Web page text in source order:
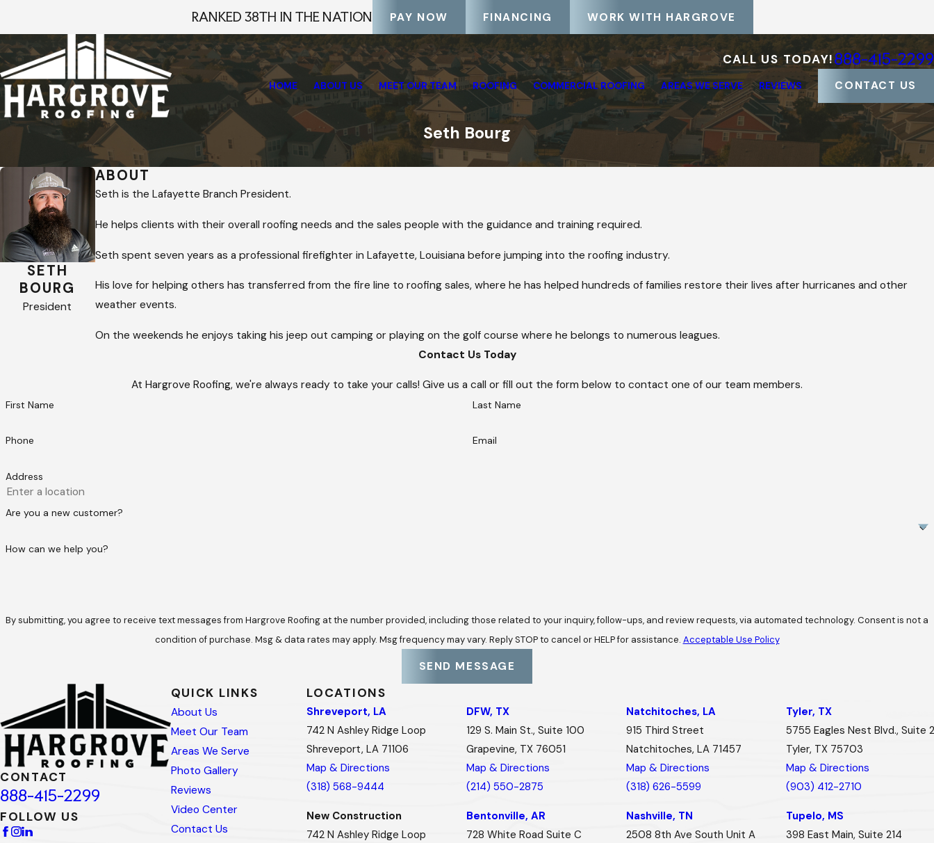
RANKED 38TH IN THE NATION PAY NOW FINANCING WORK WITH HARGROVE
CALL US TODAY!888-415-2299
HOME ABOUT US MEET OUR TEAM ROOFING COMMERCIAL ROOFING AREAS WE SERVE REVIEWS CONTACT US
Seth Bourg
Home Staff Profiles Seth Bourg
SETH
BOURG
President
ABOUT
Seth is the Lafayette Branch President.
He helps clients with their overall roofing needs and the sales people with the guidance and training required.
Seth spent seven years as a professional firefighter in Lafayette, Louisiana before jumping into the roofing industry.
His love for helping others has transferred from the fire line to roofing sales, where he has helped hundreds of families restore their lives after hurricanes and other
weather events.
On the weekends he enjoys taking his jeep out camping or playing on the golf course where he belongs to numerous leagues.
Contact Us Today
At Hargrove Roofing, we're always ready to take your calls! Give us a call or fill out the form below to contact one of our team members.
First Name Last Name
Phone Email
Address
Are you a new customer?
How can we help you?
By submitting, you agree to receive text messages from Hargrove Roofing at the number provided, including those related to your inquiry, follow-ups, and review requests, via automated technology. Consent is not a
condition of purchase. Msg & data rates may apply. Msg frequency may vary. Reply STOP to cancel or HELP for assistance. Acceptable Use Policy
SEND MESSAGE
CONTACT
888-415-2299
FOLLOW US
QUICK LINKS
About Us
Meet Our Team
Areas We Serve
Photo Gallery
Reviews
Video Center
Contact Us
LOCATIONS
Shreveport, LA
742 N Ashley Ridge Loop
Shreveport, LA 71106
Map & Directions
(318) 568-9444
New Construction
742 N Ashley Ridge Loop
DFW, TX
129 S. Main St., Suite 100
Grapevine, TX 76051
Map & Directions
(214) 550-2875
Bentonville, AR
728 White Road Suite C
Natchitoches, LA
915 Third Street
Natchitoches, LA 71457
Map & Directions
(318) 626-5599
Nashville, TN
2508 8th Ave South Unit A
Tyler, TX
5755 Eagles Nest Blvd., Suite
Tyler, TX 75703
Map & Directions
(903) 412-2710
Tupelo, MS
398 East Main, Suite 214